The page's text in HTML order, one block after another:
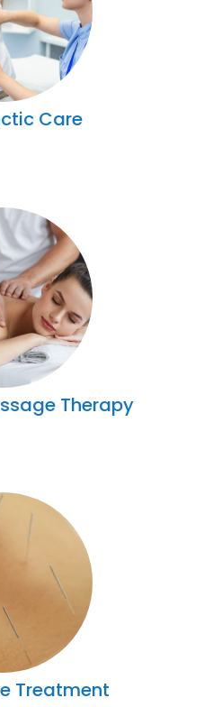
Care
Therapy
Treatment